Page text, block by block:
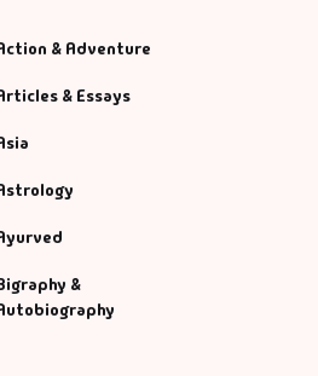
& Adventure
& Essays
&